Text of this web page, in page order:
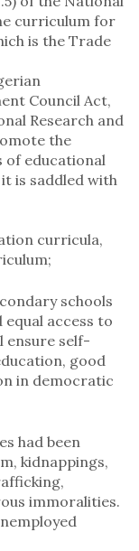
curriculum for
is the Trade
Council Act,
Research and
the
of educational
is saddled with
curricula,
schools
access to
ensure self-
good
in democratic
had been
kidnappings,
immoralities.